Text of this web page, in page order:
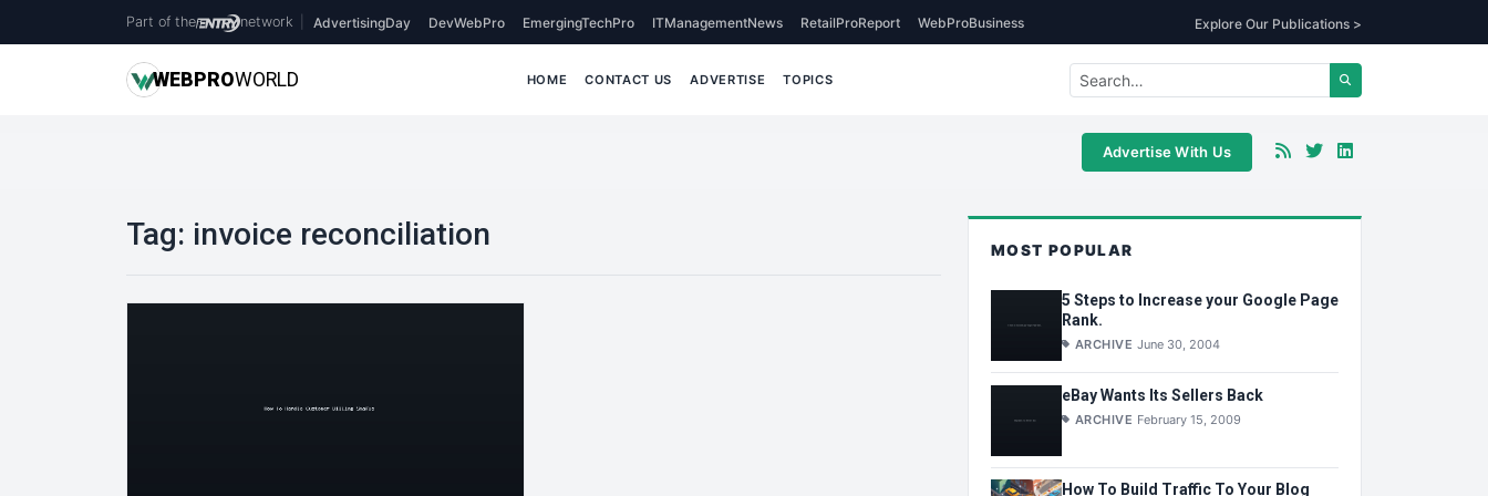
Part of the network AdvertisingDay DevWebPro EmergingTechPro ITManagementNews RetailProReport WebProBusiness Explore Our Publications >
WEBPROWORLD HOME CONTACT US ADVERTISE TOPICS
Advertise With Us
Tag: invoice reconciliation MOST POPULAR
5 Steps to Increase your Google Page
Rank.
ARCHIVE June 30, 2004
eBay Wants Its Sellers Back
ARCHIVE February 15, 2009
How To Build Traffic To Your Blog